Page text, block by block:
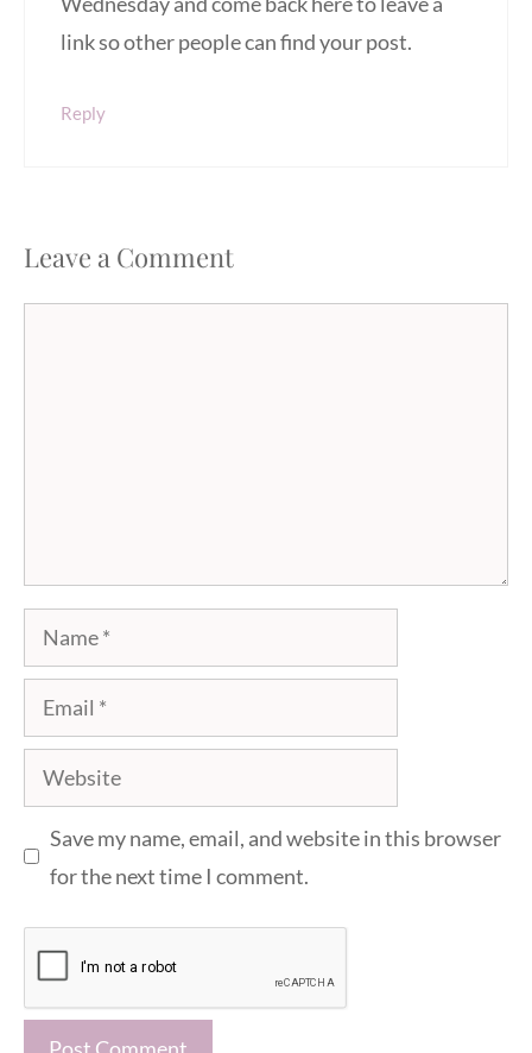
link so other people can find your post.
Reply
Leave a Comment
Name
Email
Website
Save my name, email, and website in this browser
for the next time I comment.